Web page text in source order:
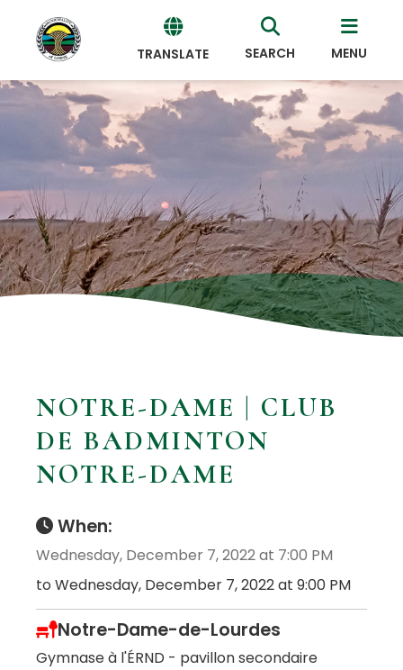
TRANSLATE
Powered
by
Translate
SEARCH MENU
NOTRE-DAME | CLUB
DE BADMINTON
NOTRE-DAME
When:
Wednesday, December 7, 2022 at 7:00 PM
to Wednesday, December 7, 2022 at 9:00 PM
Notre-Dame-de-Lourdes
Gymnase à l'ÉRND - pavillon secondaire